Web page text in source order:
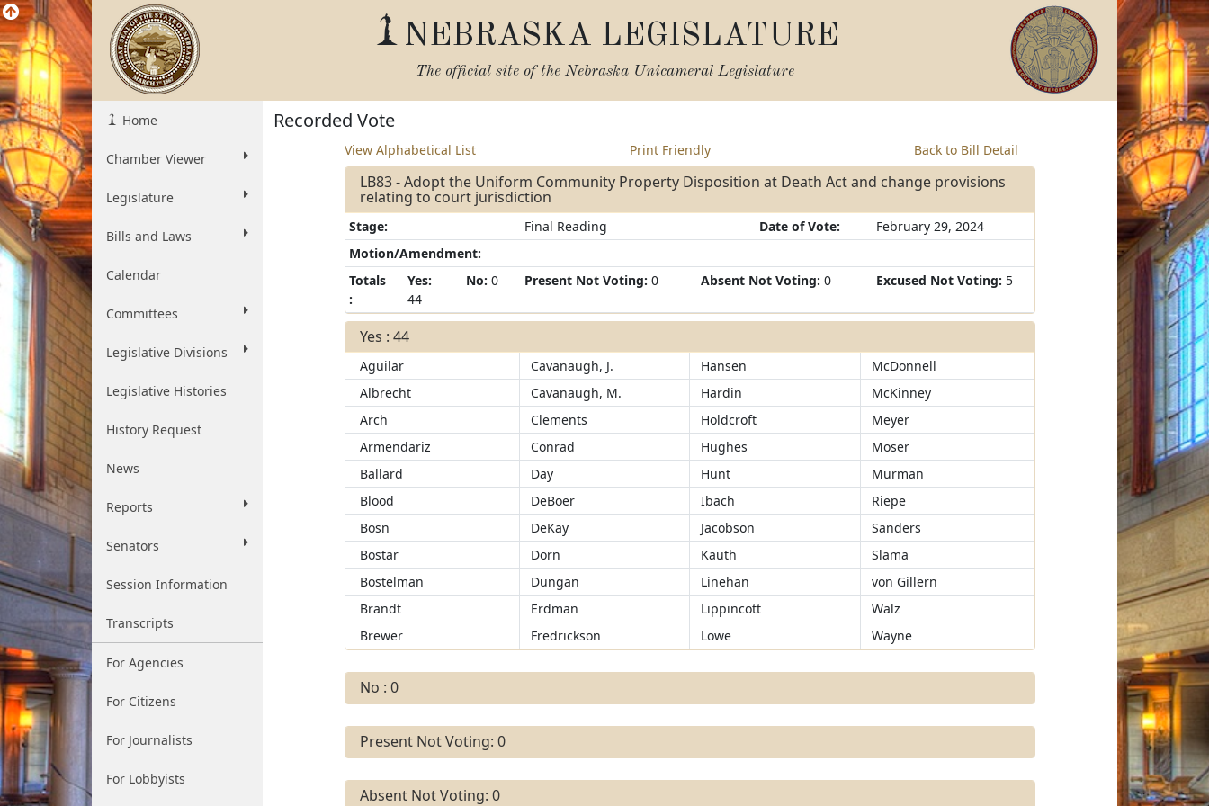
NEBRASKA LEGISLATURE
The official site of the Nebraska Unicameral Legislature
Home
Chamber Viewer
Legislature
Bills and Laws
Calendar
Committees
Legislative Divisions
Legislative Histories
History Request
News
Reports
Senators
Session Information
Transcripts
For Agencies
For Citizens
For Journalists
For Lobbyists
Recorded Vote
View Alphabetical List Print Friendly Back to Bill Detail
LB83 - Adopt the Uniform Community Property Disposition at Death Act and change provisions
relating to court jurisdiction
Stage: Final Reading Date of Vote:
February 29, 2024
Motion/Amendment:
Totals
:
Yes:
44
No: 0 Present Not Voting: 0 Absent Not Voting: 0 Excused Not Voting: 5
Yes : 44
Aguilar Cavanaugh, J. Hansen
McDonnell
Albrecht
Cavanaugh, M. Hardin
McKinney
Arch
Clements Holdcroft
Meyer
Armendariz
Conrad Hughes
Moser
Ballard
Day Hunt
Murman
Blood
DeBoer Ibach
Riepe
Bosn
DeKay Jacobson
Sanders
Bostar
Dorn Kauth
Slama
Bostelman
Dungan Linehan
von Gillern
Brandt
Erdman Lippincott
Walz
Brewer
Fredrickson Lowe Wayne
No : 0
Present Not Voting: 0
Absent Not Voting: 0